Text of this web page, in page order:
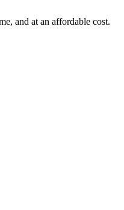
and at an affordable cost.